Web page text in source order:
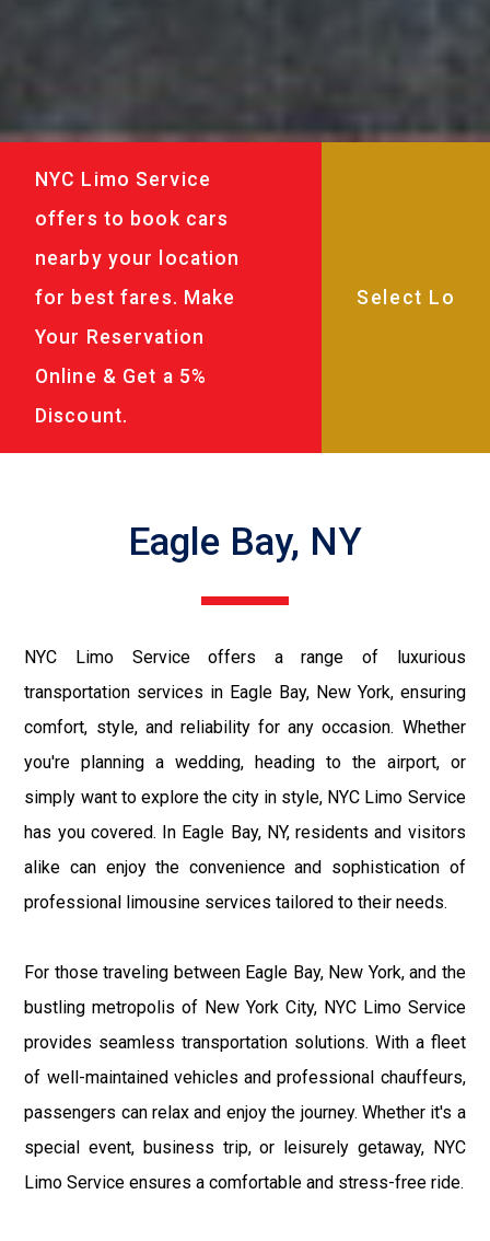
NYC Limo Service
offers to book cars
nearby your location
for best fares. Make
Your Reservation
Online & Get a 5%
Discount.
Eagle Bay, NY
NYC Limo Service offers a range of luxurious
transportation services in Eagle Bay, New York, ensuring
comfort, style, and reliability for any occasion. Whether
you're planning a wedding, heading to the airport, or
simply want to explore the city in style, NYC Limo Service
has you covered. In Eagle Bay, NY, residents and visitors
alike can enjoy the convenience and sophistication of
professional limousine services tailored to their needs.
For those traveling between Eagle Bay, New York, and the
bustling metropolis of New York City, NYC Limo Service
provides seamless transportation solutions. With a fleet
of well-maintained vehicles and professional chauffeurs,
passengers can relax and enjoy the journey. Whether it's a
special event, business trip, or leisurely getaway, NYC
Limo Service ensures a comfortable and stress-free ride.